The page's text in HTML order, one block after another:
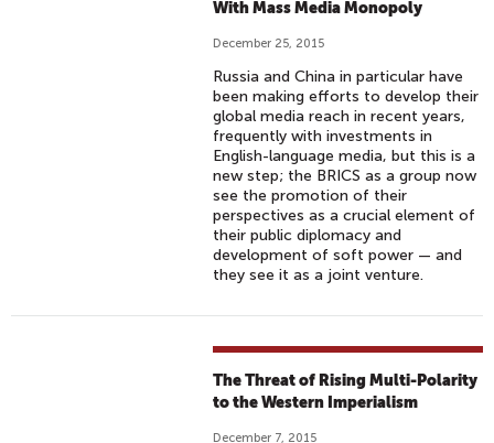
With Mass Media Monopoly
December 25, 2015
Russia and China in particular have
been making efforts to develop their
global media reach in recent years,
frequently with investments in
English-language media, but this is a
new step; the BRICS as a group now
see the promotion of their
perspectives as a crucial element of
their public diplomacy and
development of soft power — and
they see it as a joint venture.
The Threat of Rising Multi-Polarity
to the Western Imperialism
December 7, 2015